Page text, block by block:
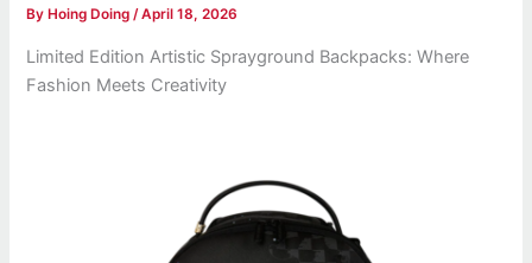
By Hoing Doing/April 18, 2026
Limited Edition Artistic Sprayground Backpacks: Where
Fashion Meets Creativity